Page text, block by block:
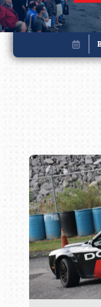
Book